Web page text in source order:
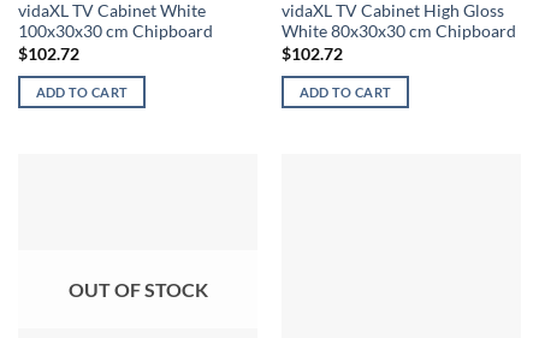
vidaXL TV Cabinet White
100x30x30 cm Chipboard
$102.72
ADD TO CART
vidaXL TV Cabinet High Gloss
White 80x30x30 cm Chipboard
$102.72
ADD TO CART
OUT OF STOCK